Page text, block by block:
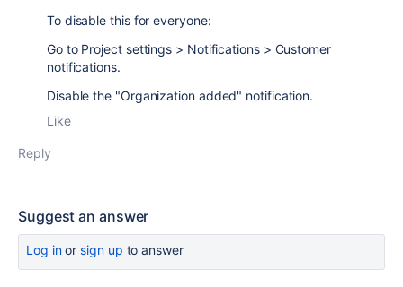
To disable this for everyone:
Go to Project settings > Notifications > Customer
notifications.
Disable the "Organization added" notification.
Like
Reply
Suggest an answer
Log inor sign up to answer